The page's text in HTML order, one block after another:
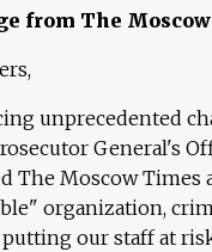
from The
unprecedented
General's
The Moscow Times
organization,
our staff at